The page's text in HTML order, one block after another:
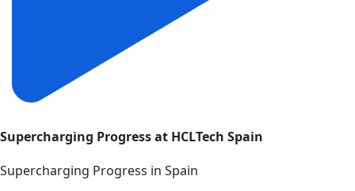
Supercharging Progress at HCLTech Spain
Supercharging Progress in Spain